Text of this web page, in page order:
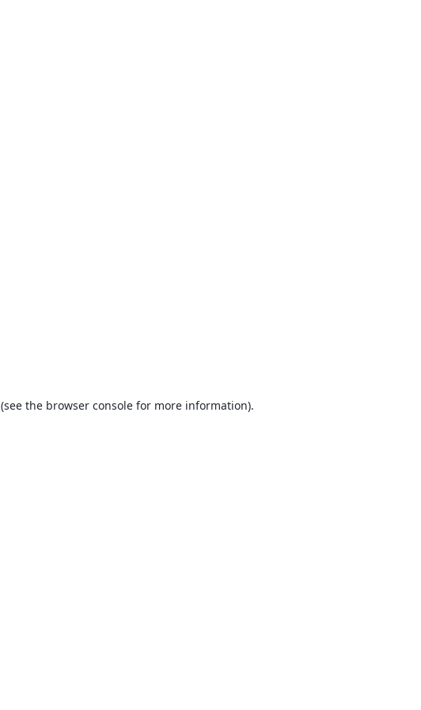
(see the browser console for more information).